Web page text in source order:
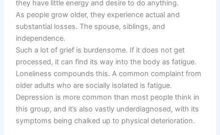
they have little energy and desire to do anything.
As people grow older, they experience actual and
substantial losses. The spouse, siblings, and
independence.
Such a lot of grief is burdensome. If it does not get
processed, it can find its way into the body as fatigue.
Loneliness compounds this. A common complaint from
older adults who are socially isolated is fatigue.
Depression is more common than most people think in
this group, and it’s also vastly underdiagnosed, with its
symptoms being chalked up to physical deterioration.